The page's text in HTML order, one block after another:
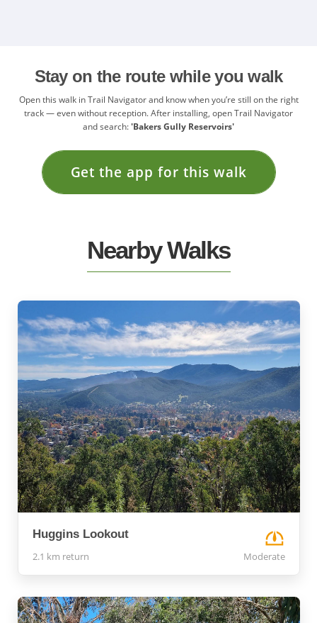
Stay on the route while you walk
Open this walk in Trail Navigator and know when you’re still on the right
track — even without reception. After installing, open Trail Navigator
and search:'Bakers Gully Reservoirs'
Get the app for this walk
Nearby Walks
Huggins Lookout
2.1 km return Moderate